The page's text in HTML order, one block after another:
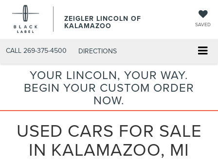
ZEIGLER LINCOLN OF
KALAMAZOO SAVED
CALL 269-375-4500 DIRECTIONS
YOUR LINCOLN, YOUR WAY.
BEGIN YOUR CUSTOM ORDER
NOW.
USED CARS FOR SALE
IN KALAMAZOO, MI